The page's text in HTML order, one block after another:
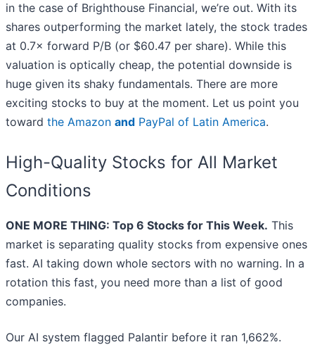
in the case of Brighthouse Financial, we’re out. With its
shares outperforming the market lately, the stock trades
at 0.7× forward P/B (or $60.47 per share). While this
valuation is optically cheap, the potential downside is
huge given its shaky fundamentals. There are more
exciting stocks to buy at the moment. Let us point you
toward the Amazon and PayPal of Latin America.
High-Quality Stocks for All Market
Conditions
ONE MORE THING: Top 6 Stocks for This Week. This
market is separating quality stocks from expensive ones
fast. AI taking down whole sectors with no warning. In a
rotation this fast, you need more than a list of good
companies.
Our AI system flagged Palantir before it ran 1,662%.